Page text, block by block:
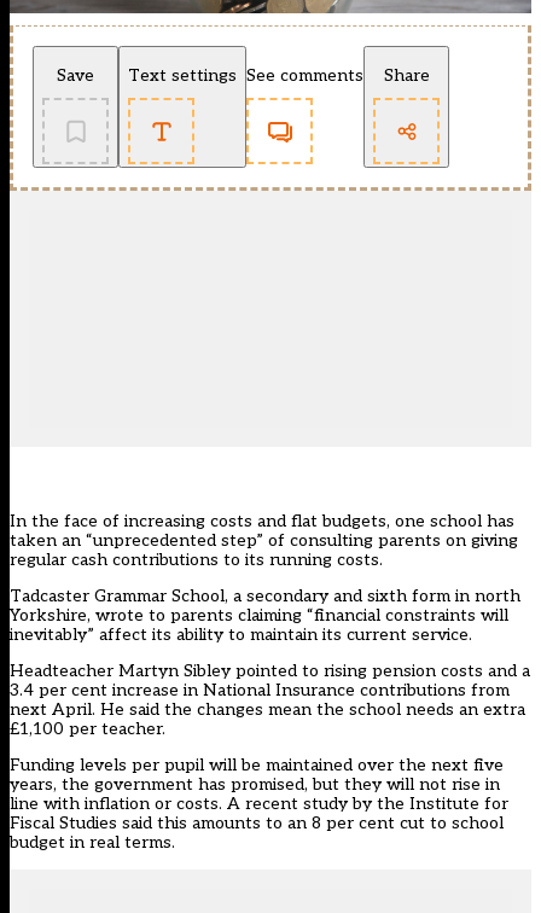
Save Text settings See comments Share
In the face of increasing costs and flat budgets, one school has
taken an “unprecedented step” of consulting parents on giving
regular cash contributions to its running costs.
Tadcaster Grammar School, a secondary and sixth form in north
Yorkshire, wrote to parents claiming “financial constraints will
inevitably” affect its ability to maintain its current service.
Headteacher Martyn Sibley pointed to rising pension costs and a
3.4 per cent increase in National Insurance contributions from
next April. He said the changes mean the school needs an extra
£1,100 per teacher.
Funding levels per pupil will be maintained over the next five
years, the government has promised, but they will not rise in
line with inflation or costs. A recent study by the Institute for
Fiscal Studies said this amounts to an 8 per cent cut to school
budget in real terms.